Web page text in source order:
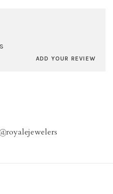
ADD YOUR REVIEW
royalejewelers